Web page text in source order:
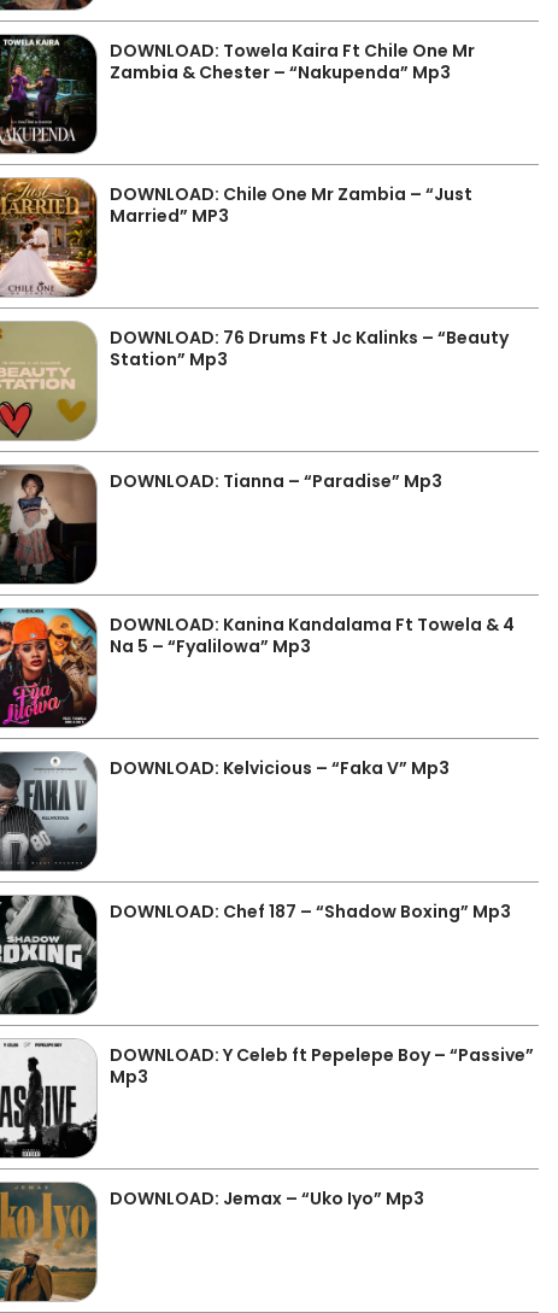
DOWNLOAD: Towela Kaira Ft Chile One Mr
Zambia & Chester – “Nakupenda” Mp3
DOWNLOAD: Chile One Mr Zambia – “Just
Married” MP3
DOWNLOAD: 76 Drums Ft Jc Kalinks – “Beauty
Station” Mp3
DOWNLOAD: Tianna – “Paradise” Mp3
DOWNLOAD: Kanina Kandalama Ft Towela & 4
Na 5 – “Fyalilowa” Mp3
DOWNLOAD: Kelvicious – “Faka V” Mp3
DOWNLOAD: Chef 187 – “Shadow Boxing” Mp3
DOWNLOAD: Y Celeb ft Pepelepe Boy – “Passive”
Mp3
DOWNLOAD: Jemax – “Uko Iyo” Mp3